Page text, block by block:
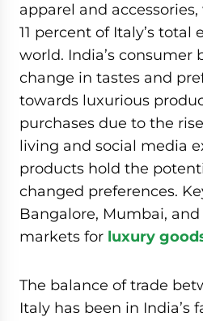
apparel and
11 percent of Italy’s total
world. India’s consumer
change in tastes and
towards luxurious
purchases due to the
living and social media
products hold the
changed preferences.
Bangalore, Mumbai,
markets for luxury
The balance of trade
Italy has been in India’s